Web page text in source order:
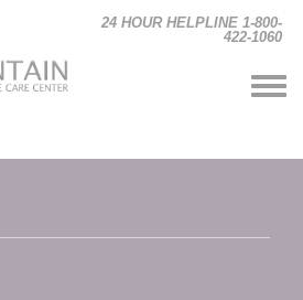
24 HOUR HELPLINE 1-800-
422-1060